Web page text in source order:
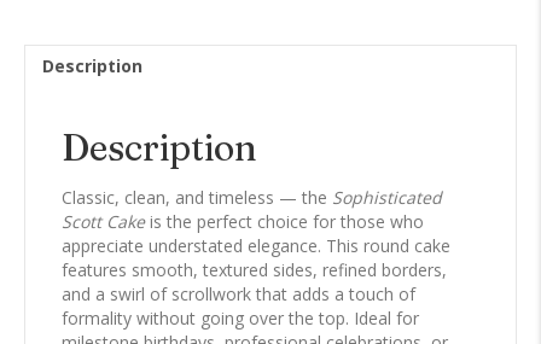
Description
Description
Classic, clean, and timeless — the Sophisticated
Scott Cakeis the perfect choice for those who
appreciate understated elegance. This round cake
features smooth, textured sides, refined borders,
and a swirl of scrollwork that adds a touch of
formality without going over the top. Ideal for